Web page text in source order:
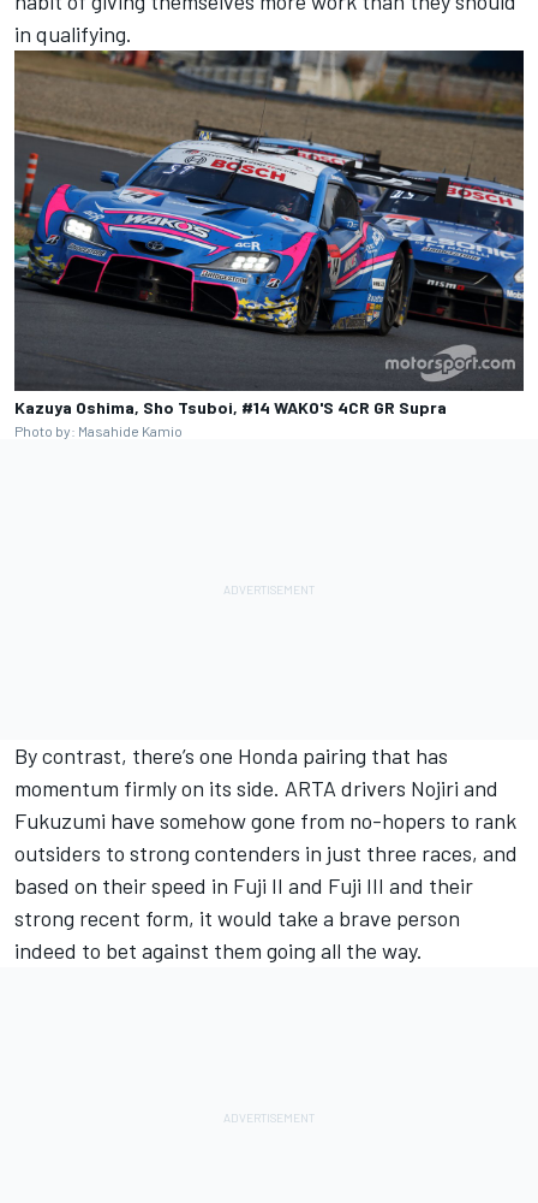
in qualifying.
Kazuya Oshima, Sho Tsuboi, #14 WAKO'S 4CR GR Supra
Photo by: Masahide Kamio
By contrast, there’s one Honda pairing that has
momentum firmly on its side. ARTA drivers Nojiri and
Fukuzumi have somehow gone from no-hopers to rank
outsiders to strong contenders in just three races, and
based on their speed in Fuji II and Fuji III and their
strong recent form, it would take a brave person
indeed to bet against them going all the way.